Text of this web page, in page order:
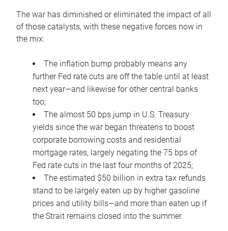
The war has diminished or eliminated the impact of all
of those catalysts, with these negative forces now in
the mix:
The inflation bump probably means any
further Fed rate cuts are off the table until at least
next year—and likewise for other central banks
too;
The almost 50 bps jump in U.S. Treasury
yields since the war began threatens to boost
corporate borrowing costs and residential
mortgage rates, largely negating the 75 bps of
Fed rate cuts in the last four months of 2025;
The estimated $50 billion in extra tax refunds
stand to be largely eaten up by higher gasoline
prices and utility bills—and more than eaten up if
the Strait remains closed into the summer.